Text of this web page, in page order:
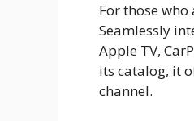
For those
Seamlessly
Apple TV,
its catalog, it
channel.